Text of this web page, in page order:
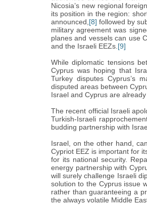
Nicosia’s new regional
its position in the region:
announced,[8] followed by
military agreement was
planes and vessels can use
and the Israeli EEZs.[9]
While diplomatic tensions
Cyprus was hoping that
Turkey disputes Cyprus’s
disputed areas between
Israel and Cyprus are
The recent official Israeli
Turkish-Israeli
budding partnership with
Israel, on the other hand,
Cypriot EEZ is important for
for its national security.
energy partnership with
will surely challenge Israeli
solution to the Cyprus issue
rather than guaranteeing a
the always volatile Middle